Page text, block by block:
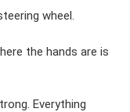
wheel.
the hands are is
Everything